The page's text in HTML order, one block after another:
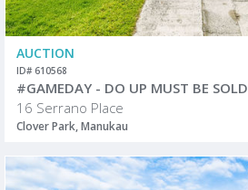
AUCTION
ID# 610568
#GAMEDAY - DO UP MUST BE SOLD
16 Serrano Place
Clover Park, Manukau